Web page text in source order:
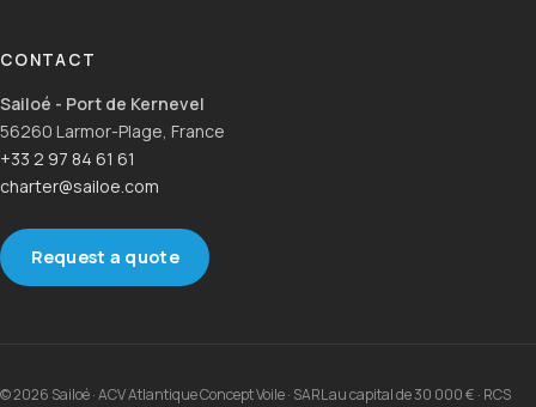
CONTACT
Sailoé - Port de Kernevel
56260 Larmor-Plage, France
+33 2 97 84 61 61
charter@sailoe.com
Request a quote
© 2026 Sailoé · ACV Atlantique Concept Voile · SARL au capital de 30 000 € · RCS